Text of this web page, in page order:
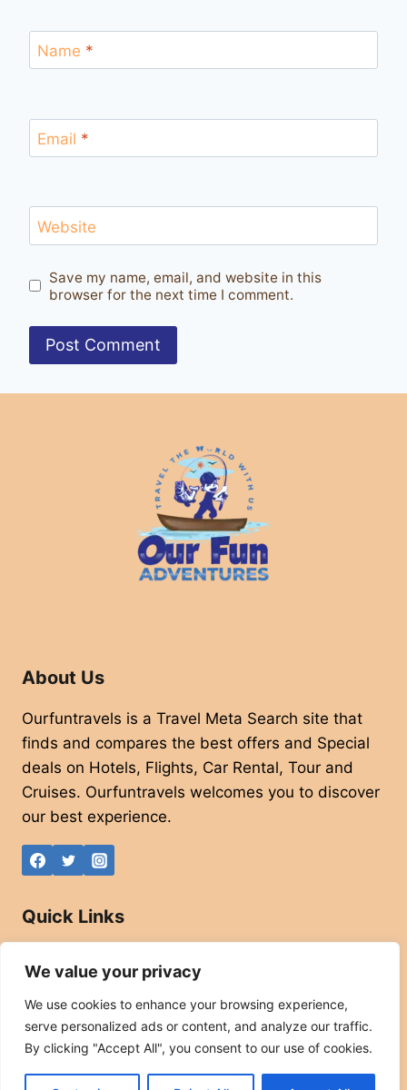
We value your privacy
We use cookies to enhance your browsing experience,
serve personalized ads or content, and analyze our traffic.
By clicking "Accept All", you consent to our use of cookies.
Name *
Email *
Website
Save my name, email, and website in this
browser for the next time I comment.
About Us
Ourfuntravels is a Travel Meta Search site that
finds and compares the best offers and Special
deals on Hotels, Flights, Car Rental, Tour and
Cruises. Ourfuntravels welcomes you to discover
our best experience.
Quick Links
Contact
Privacy Policy
Affiliate Disclaimer